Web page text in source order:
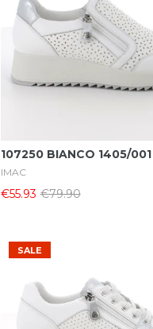
107250 BIANCO 1405/
IMAC
€55.93 €79.90
SALE